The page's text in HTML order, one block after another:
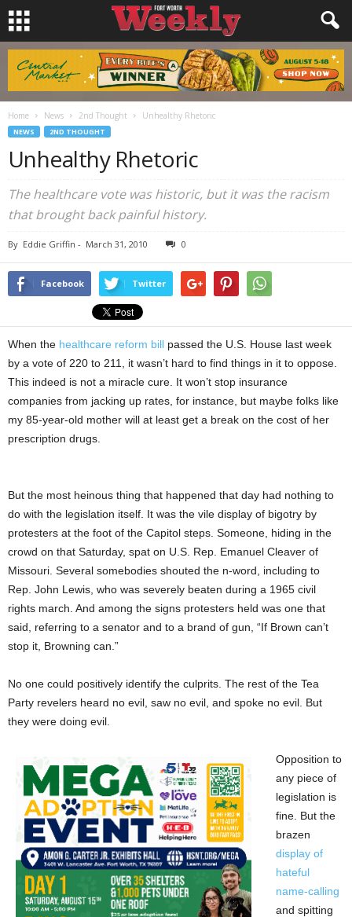
Home News 2nd Thought Unhealthy Rhetoric
NEWS 2ND THOUGHT
Unhealthy Rhetoric
The healthcare vote was historic, but it was the racism
that brought back painful history.
By Eddie Griffin - March 31, 2010 0
Facebook Twitter
When the healthcare reform bill passed the U.S. House last week
by a vote of 220 to 211, it wasn’t hard to find things in it to oppose.
This indeed is not a miracle cure. It won’t stop insurance
companies from jacking up rates, for instance, but maybe folks like
my 85-year-old mother will at least get a break on the cost of her
prescription drugs.
But the most heinous thing that happened that day had nothing to
do with the legislation itself. It was the vile display of bigotry by
protesters at the foot of the Capitol steps. Someone, hiding in the
crowd on that Saturday, spat on U.S. Rep. Emanuel Cleaver of
Missouri. Several somebodies shouted the n-word, including to
Rep. John Lewis, who was severely beaten during a 1965 civil
rights march. And among the signs protesters held was one that
said, referring to a senator and to a brand of gun, “If Brown can’t
stop it, Browning can.”
No one could positively identify the culprits. The rest of the Tea
Party revelers heard no evil, saw no evil, and spoke no evil. But
they were doing evil.
Opposition to
any piece of
legislation is
fine. But the
brazen
display of
hateful
name-calling
and spitting